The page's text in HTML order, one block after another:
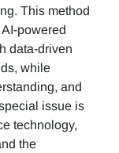
This method
powered
data-driven
while
and
issue is
technology,
the